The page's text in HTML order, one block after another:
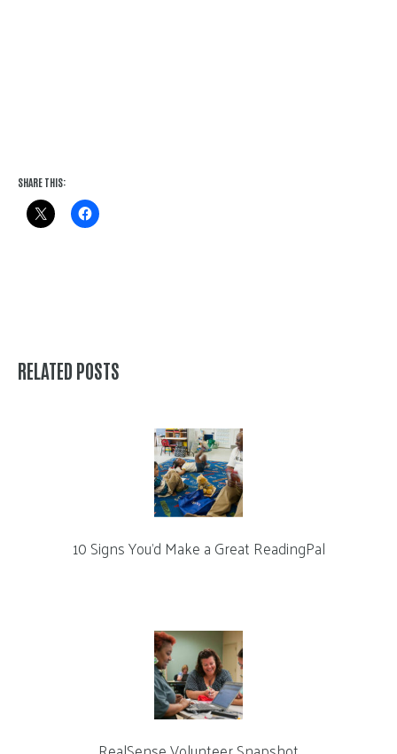
SHARE THIS:
RELATED POSTS
10 Signs You’d Make a Great ReadingPal